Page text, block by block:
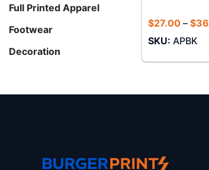
Full Printed Apparel
Footwear
Decoration
$27.00 – $
SKU: APBK